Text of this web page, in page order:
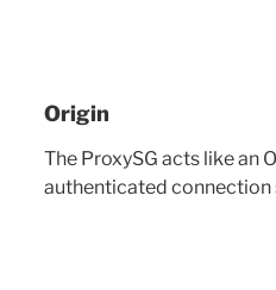
Origin
The ProxySG acts like an
authenticated connection